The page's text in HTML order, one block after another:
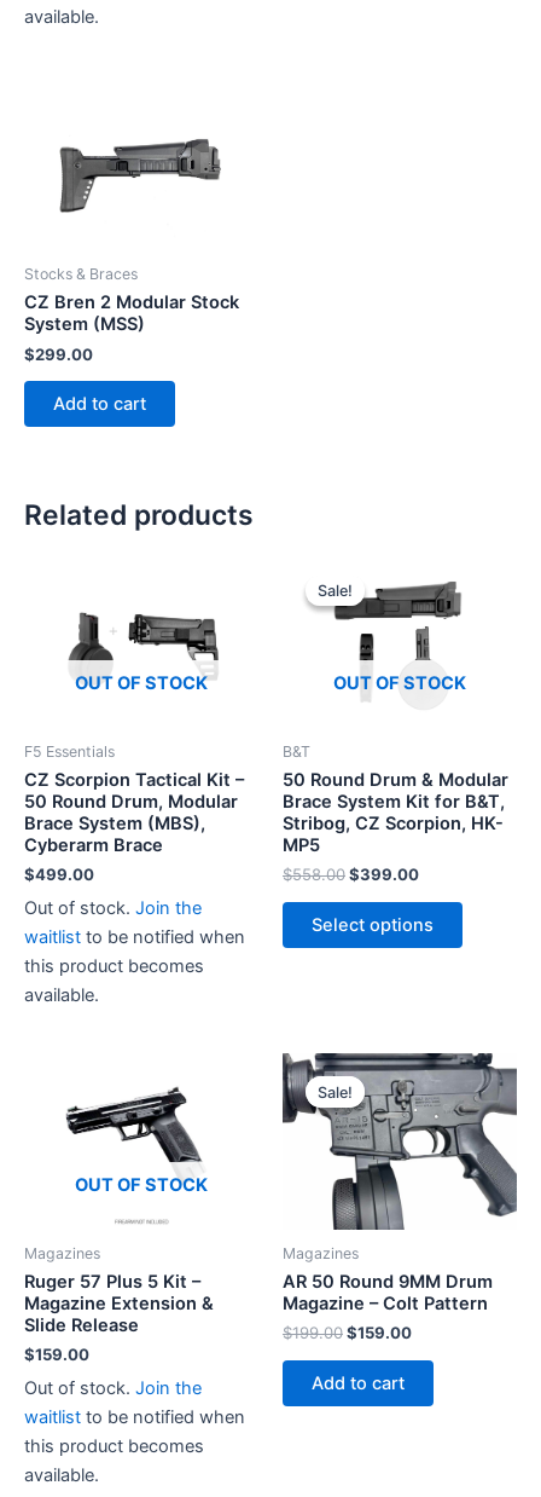
available.
Stocks & Braces
CZ Bren 2 Modular Stock
System (MSS)
$299.00
Add to cart
Related products
OUT OF STOCK
F5 Essentials
CZ Scorpion Tactical Kit –
50 Round Drum, Modular
Brace System (MBS),
Cyberarm Brace
$499.00
Out of stock. Join the
waitlist to be notified when
this product becomes
available.
Sale!
OUT OF STOCK
Sale!
B&T
50 Round Drum & Modular
Brace System Kit for B&T,
Stribog, CZ Scorpion, HK-
MP5
$558.00Original
was:
$558.00.
$399.00Current
$399.00.
Select options
This
The
options
may
be
chosen
on
page
OUT OF STOCK
Magazines
Ruger 57 Plus 5 Kit –
Magazine Extension &
Slide Release
$159.00
Out of stock. Join the
waitlist to be notified when
this product becomes
available.
Sale!
Sale!
Magazines
AR 50 Round 9MM Drum
Magazine – Colt Pattern
$199.00Original
$199.00.
$159.00Current
Add to cart